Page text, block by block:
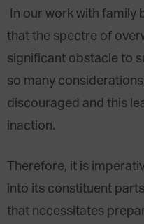
In our work with family
that the spectre of
significant obstacle to
so many
discouraged and this
inaction.
Therefore, it is
into its constituent
that necessitates